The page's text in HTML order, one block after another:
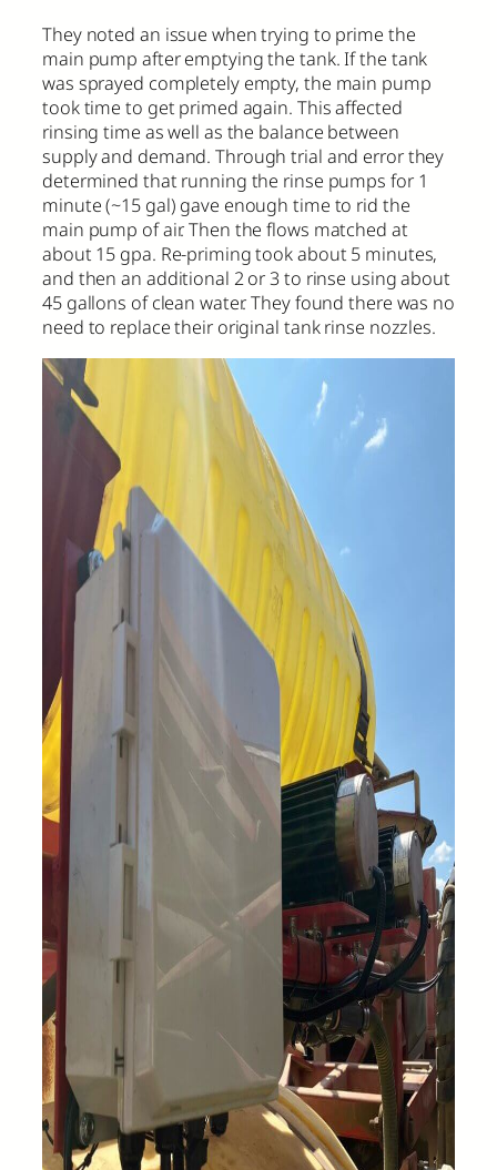
They noted an issue when trying to prime the
main pump after emptying the tank. If the tank
was sprayed completely empty, the main pump
took time to get primed again. This affected
rinsing time as well as the balance between
supply and demand. Through trial and error they
determined that running the rinse pumps for 1
minute (~15 gal) gave enough time to rid the
main pump of air. Then the flows matched at
about 15 gpa. Re-priming took about 5 minutes,
and then an additional 2 or 3 to rinse using about
45 gallons of clean water. They found there was no
need to replace their original tank rinse nozzles.